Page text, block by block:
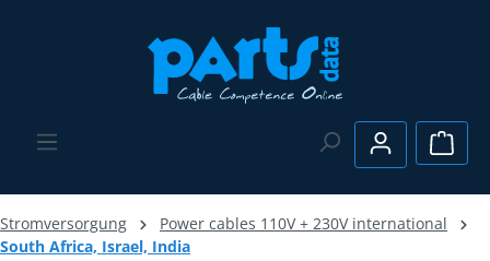
Stromversorgung
Power cables 110V + 230V international
South Africa, Israel, India